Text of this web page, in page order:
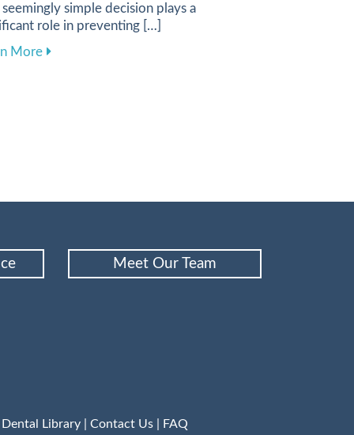
Dental Care Experience
seemingly simple decision plays a
role in preventing […]
Moreabout Choosing the Best Toothbrush and Toothpaste
Meet Our Team
Dental Library Contact Us FAQ